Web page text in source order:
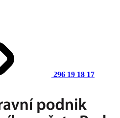
296 19 18 17